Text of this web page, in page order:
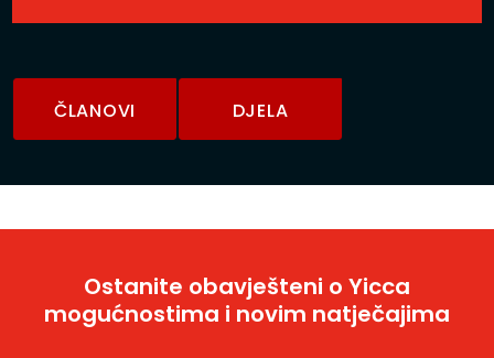
ČLANOVI DJELA
Ostanite obavješteni o Yicca
mogućnostima i novim natječajima